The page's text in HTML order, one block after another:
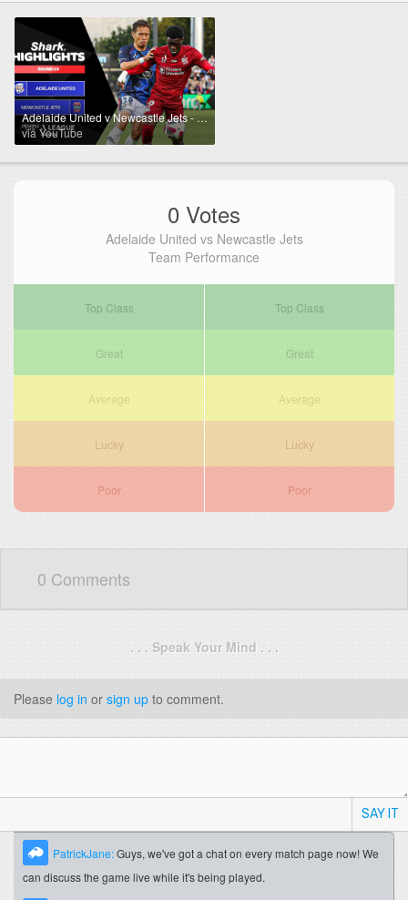
Adelaide United v Newcastle Jets - Shark Highlights | Isuzu UTE A-League 2024-25 | Round 19
via YouTube
0 Votes
Adelaide United vs Newcastle Jets
Team Performance
Top Class
Great
Average
Lucky
Poor
Top Class
Great
Average
Lucky
Poor
0 Comments
. . . Speak Your Mind . . .
Please log in or sign up to comment.
SAY IT
PatrickJane:Guys, we've got a chat on every match page now! We
can discuss the game live while it's being played.